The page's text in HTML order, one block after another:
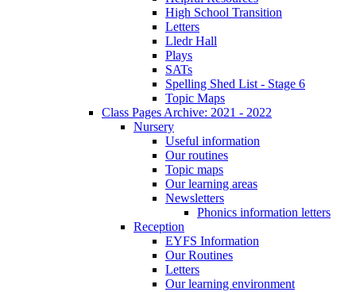
High School Transition
Letters
Lledr Hall
Plays
SATs
Spelling Shed List - Stage 6
Topic Maps
Class Pages Archive: 2021 - 2022
Nursery
Useful information
Our routines
Topic maps
Our learning areas
Newsletters
Phonics information letters
Reception
EYFS Information
Our Routines
Letters
Our learning environment